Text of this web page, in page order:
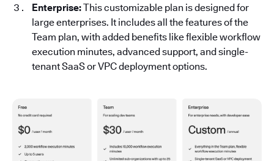
Enterprise:This customizable plan is designed for
large enterprises. It includes all the features of the
Team plan, with added benefits like flexible workflow
execution minutes, advanced support, and single-
tenant SaaS or VPC deployment options.